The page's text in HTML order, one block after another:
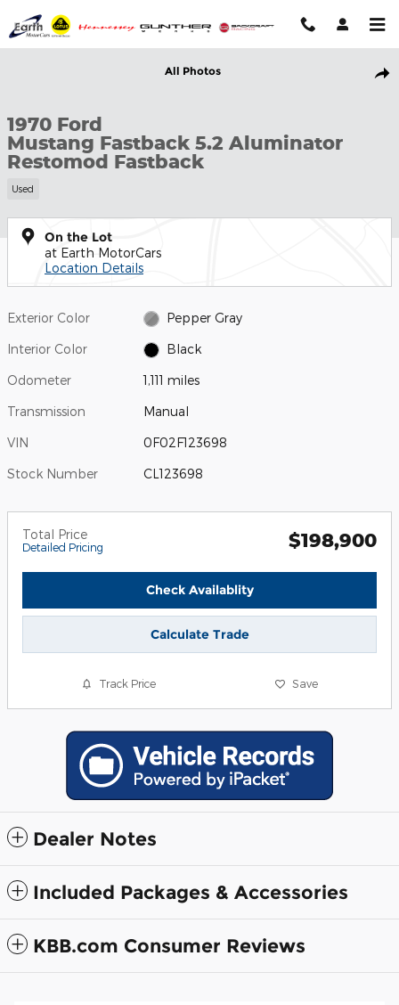
All Photos
1970 Ford
Mustang Fastback 5.2 Aluminator
Restomod Fastback
Used
On the Lot
at Earth MotorCars
Location Details
Exterior Color Pepper Gray
Interior Color Black
Odometer 1,111 miles
Transmission Manual
VIN 0F02F123698
Stock Number CL123698
Total Price
Detailed Pricing $198,900
Check Availablity
Calculate Trade
Track Price Save
Dealer Notes
Included Packages & Accessories
KBB.com Consumer Reviews